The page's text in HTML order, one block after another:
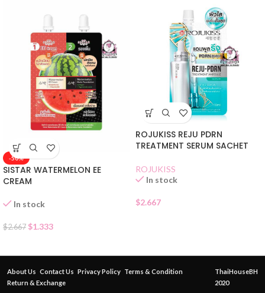
-50%
SISTAR WATERMELON EE
CREAM
In stock
$2.667 $1.333
ROJUKISS REJU PDRN
TREATMENT SERUM SACHET
ROJUKISS
In stock
$2.667
About Us Contact Us Privacy Policy Terms & Condition
Return & Exchange
ThaiHouseBH
2020